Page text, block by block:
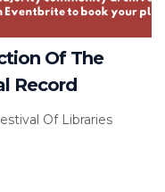
Of The
Record
Of Libraries